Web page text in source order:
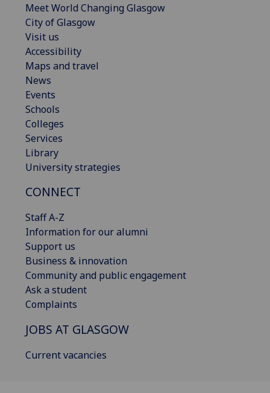
Meet World Changing Glasgow
City of Glasgow
Visit us
Accessibility
Maps and travel
News
Events
Schools
Colleges
Services
Library
University strategies
CONNECT
Staff A-Z
Information for our alumni
Support us
Business & innovation
Community and public engagement
Ask a student
Complaints
JOBS AT GLASGOW
Current vacancies